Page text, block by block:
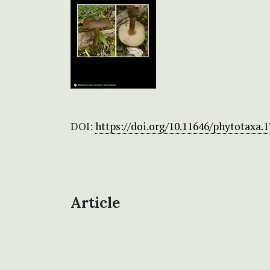
DOI: https://doi.org/10.11646/
Article